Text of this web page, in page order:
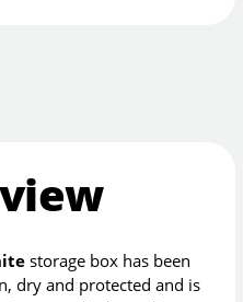
storage box has been
dry and protected and is